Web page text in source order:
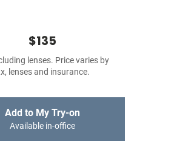
$135
lenses. Price varies by
lenses and insurance.
Add to My Try-on
Available in-office